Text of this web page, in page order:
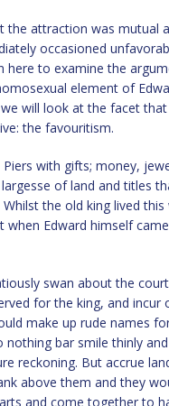
the attraction was mutual
occasioned
here to examine the
element of
will look at the facet
the favouritism.
with gifts; money,
of land and titles
the old king lived
when Edward himself
swan about the
for the king, and incur
make up rude names
nothing bar smile thinly
reckoning. But accrue
above them and they
and come together to